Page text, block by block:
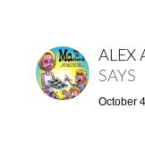
ALEX
SAYS
October